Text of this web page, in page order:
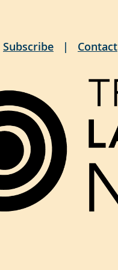
Subscribe Contact